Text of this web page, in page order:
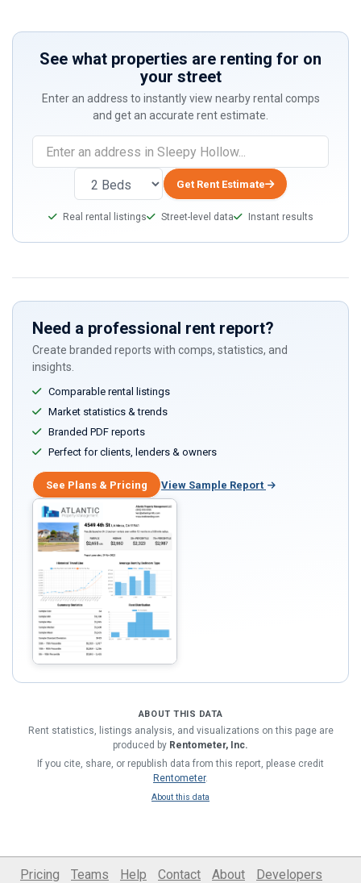
See what properties are renting for on
your street
Enter an address to instantly view nearby rental comps
and get an accurate rent estimate.
Get Rent Estimate
Real rental listings Street-level data Instant results
Need a professional rent report?
Create branded reports with comps, statistics, and
insights.
Comparable rental listings
Market statistics & trends
Branded PDF reports
Perfect for clients, lenders & owners
See Plans & Pricing View Sample Report
ABOUT THIS DATA
Rent statistics, listings analysis, and visualizations on this page are
produced by Rentometer, Inc.
If you cite, share, or republish data from this report, please credit
Rentometer.
About this data
Pricing Teams Help Contact About Developers